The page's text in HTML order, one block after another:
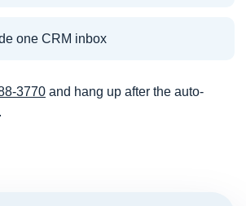
one CRM inbox
3770 and hang up after the auto-